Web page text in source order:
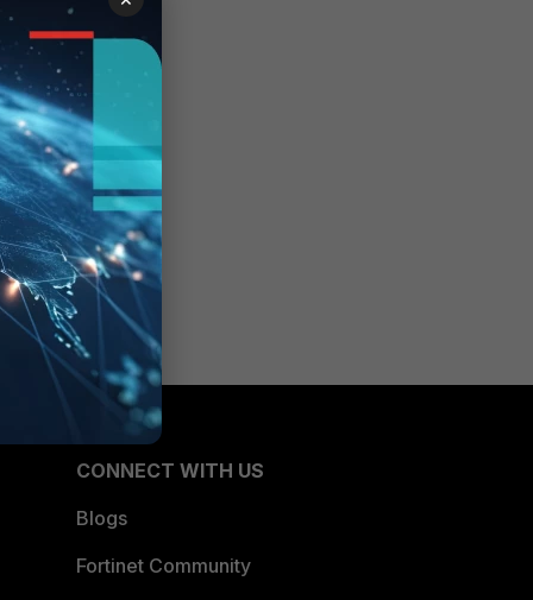
CONNECT WITH US
Blogs
Fortinet Community